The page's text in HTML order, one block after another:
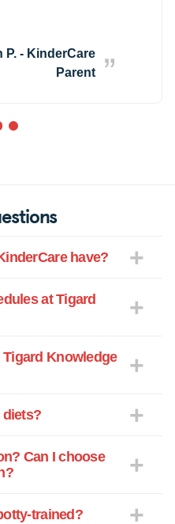
the front
welcomed us
to show us the
and
and Ms.
thriving and
forward to
and every day and
anything to have
reasons and
Beginnings -
P. - KinderCare
Parent
3
have?
at Tigard
Knowledge
diets?
Can I choose
trained?